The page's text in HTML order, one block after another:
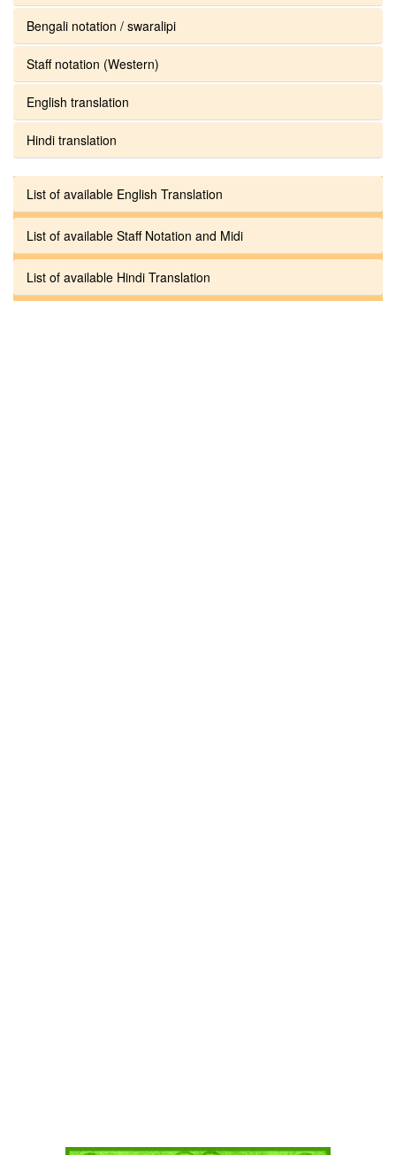
Bengali notation / swaralipi
Staff notation (Western)
English translation
Hindi translation
List of available English Translation
List of available Staff Notation and Midi
List of available Hindi Translation